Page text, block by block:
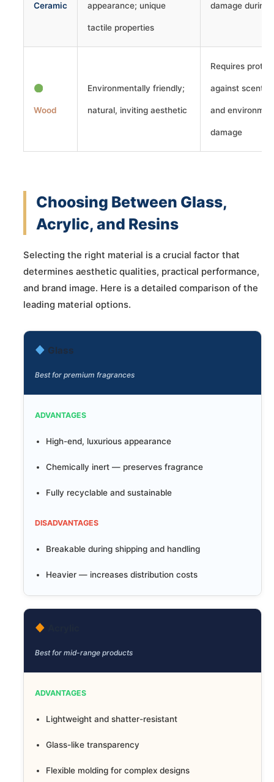
Ceramic appearance; unique
tactile properties
damage during
Wood
Environmentally friendly;
natural, inviting aesthetic
Requires
against scent
and
damage
Choosing Between Glass,
Acrylic, and Resins
Selecting the right material is a crucial factor that
determines aesthetic qualities, practical performance,
and brand image. Here is a detailed comparison of the
leading material options.
Glass
Best for premium fragrances
ADVANTAGES
High-end, luxurious appearance
Chemically inert — preserves fragrance
Fully recyclable and sustainable
DISADVANTAGES
Breakable during shipping and handling
Heavier — increases distribution costs
Best for mid-range products
ADVANTAGES
Lightweight and shatter-resistant
Glass-like transparency
Flexible molding for complex designs